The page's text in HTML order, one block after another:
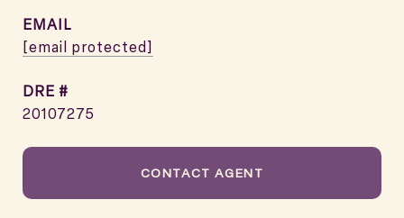
EMAIL
[email protected]
DRE #
20107275
CONTACT AGENT